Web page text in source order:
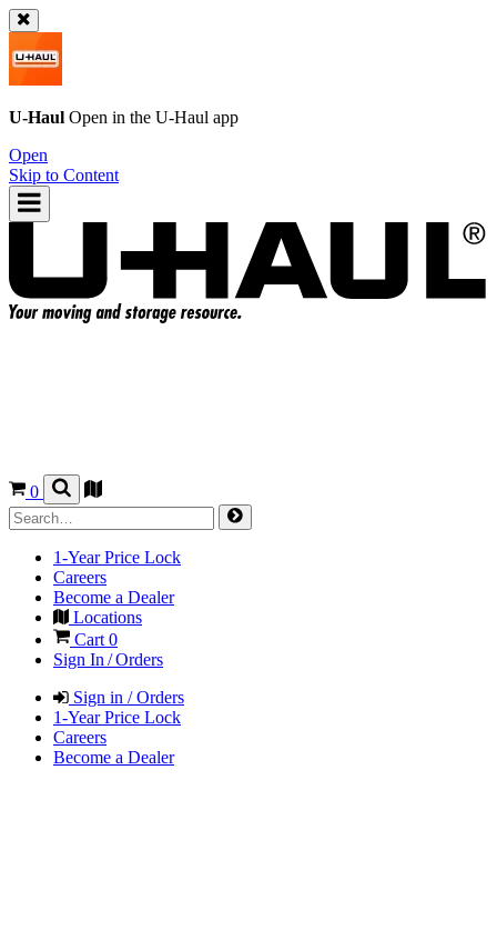
U-Haul Open in the U-Haul app
Open
Skip to Content
0
1-Year Price Lock
Careers
Become a Dealer
Locations
Cart 0
Sign In / Orders
Sign in / Orders
1-Year Price Lock
Careers
Become a Dealer